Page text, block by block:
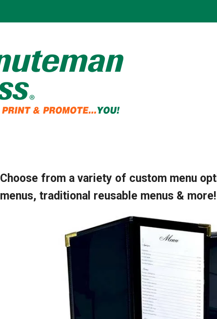
Choose from a variety of custom menu
menus, traditional reusable menus & more!